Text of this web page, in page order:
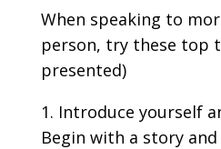
When speaking to
person, try these top
presented)
Introduce yourself
Begin with a story